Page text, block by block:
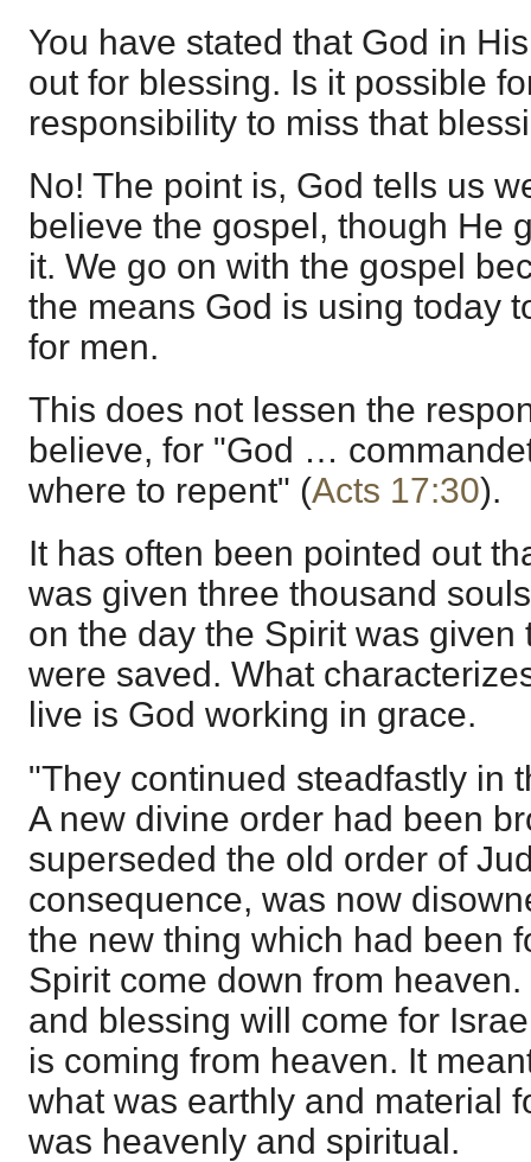
You have stated that God in
out for blessing. Is it possible
responsibility to miss that
No! The point is, God tells us
believe the gospel, though He
it. We go on with the gospel
the means God is using today
for men.
This does not lessen the
believe, for "God …
where to repent" (Acts 17:30).
It has often been pointed out
was given three thousand
on the day the Spirit was
were saved. What
live is God working in grace.
"They continued steadfastly in
A new divine order had been
superseded the old order of
consequence, was now
the new thing which had been
Spirit come down from
and blessing will come for
is coming from heaven. It
what was earthly and material
was heavenly and spiritual.